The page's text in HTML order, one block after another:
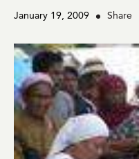
January 19, 2009 Share